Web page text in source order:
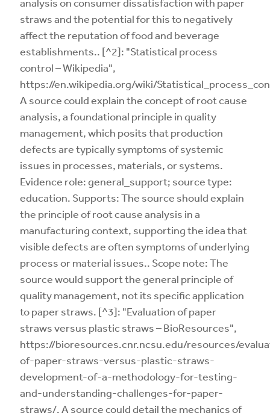
straws and the potential for this to negatively
affect the reputation of food and beverage
establishments.. [^2]: "Statistical process
control – Wikipedia",
https://en.wikipedia.org/wiki/
A source could explain the concept of root cause
analysis, a foundational principle in quality
management, which posits that production
defects are typically symptoms of systemic
issues in processes, materials, or systems.
Evidence role: general_support; source type:
education. Supports: The source should explain
the principle of root cause analysis in a
manufacturing context, supporting the idea that
visible defects are often symptoms of underlying
process or material issues.. Scope note: The
source would support the general principle of
quality management, not its specific application
to paper straws. [^3]: "Evaluation of paper
straws versus plastic straws – BioResources",
https://bioresources.cnr.ncsu.edu/resources/
of-paper-straws-versus-plastic-straws-
development-of-a-methodology-for-testing-
and-understanding-challenges-for-paper-
straws/. A source could detail the mechanics of